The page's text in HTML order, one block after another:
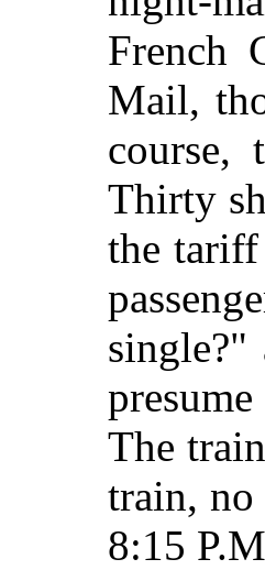
French
Mail,
course,
Thirty
the
single?"
The
train,
8:15